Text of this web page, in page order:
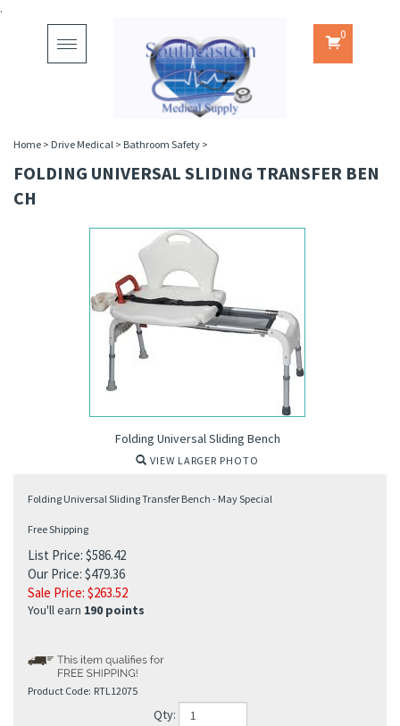
.
Toggle
navigation
0
Home > Drive Medical > Bathroom Safety >
FOLDING UNIVERSAL SLIDING TRANSFER BEN
CH
Folding Universal Sliding Bench
VIEW LARGER PHOTO
Folding Universal Sliding Transfer Bench - May Special
Free Shipping
List Price: $586.42
Our Price: $479.36
Sale Price: $263.52
You'll earn 190 points
Product Code: RTL12075
Qty: